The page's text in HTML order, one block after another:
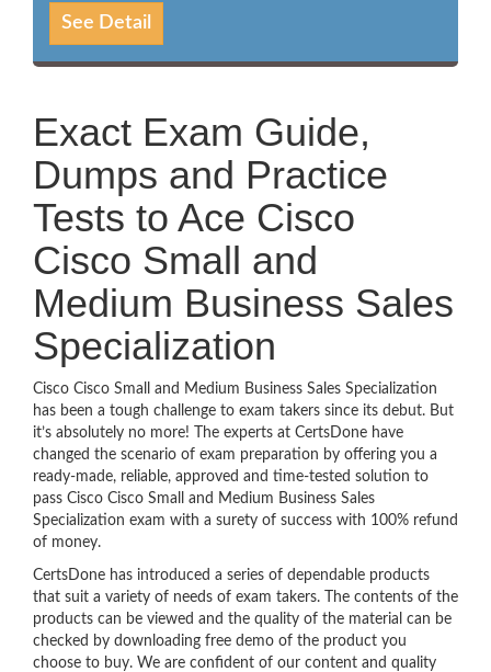
See Detail
Exact Exam Guide,
Dumps and Practice
Tests to Ace Cisco
Cisco Small and
Medium Business Sales
Specialization
Cisco Cisco Small and Medium Business Sales Specialization
has been a tough challenge to exam takers since its debut. But
it’s absolutely no more! The experts at CertsDone have
changed the scenario of exam preparation by offering you a
ready-made, reliable, approved and time-tested solution to
pass Cisco Cisco Small and Medium Business Sales
Specialization exam with a surety of success with 100% refund
of money.
CertsDone has introduced a series of dependable products
that suit a variety of needs of exam takers. The contents of the
products can be viewed and the quality of the material can be
checked by downloading free demo of the product you
choose to buy. We are confident of our content and quality